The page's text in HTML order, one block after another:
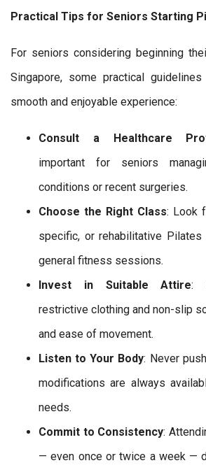
Practical Tips for Seniors Starting
For seniors considering beginning
Singapore, some practical
smooth and enjoyable experience:
Consult a Healthcare
important for seniors
conditions or recent surgeries.
Choose the Right Class: Look
specific, or rehabilitative
general fitness sessions.
Invest in Suitable Attire:
restrictive clothing and non-slip
and ease of movement.
Listen to Your Body: Never
modifications are always
needs.
Commit to Consistency:
— even once or twice a week —